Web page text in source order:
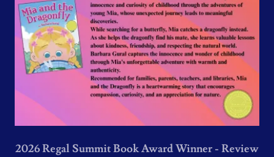
2026 Regal Summit Book Award Winner - Review